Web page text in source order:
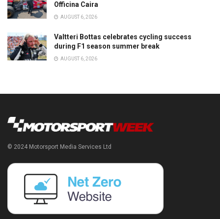
Officina Caira
AUGUST 6, 2026
Valtteri Bottas celebrates cycling success
during F1 season summer break
AUGUST 6, 2026
© 2024 Motorsport Media Services Ltd